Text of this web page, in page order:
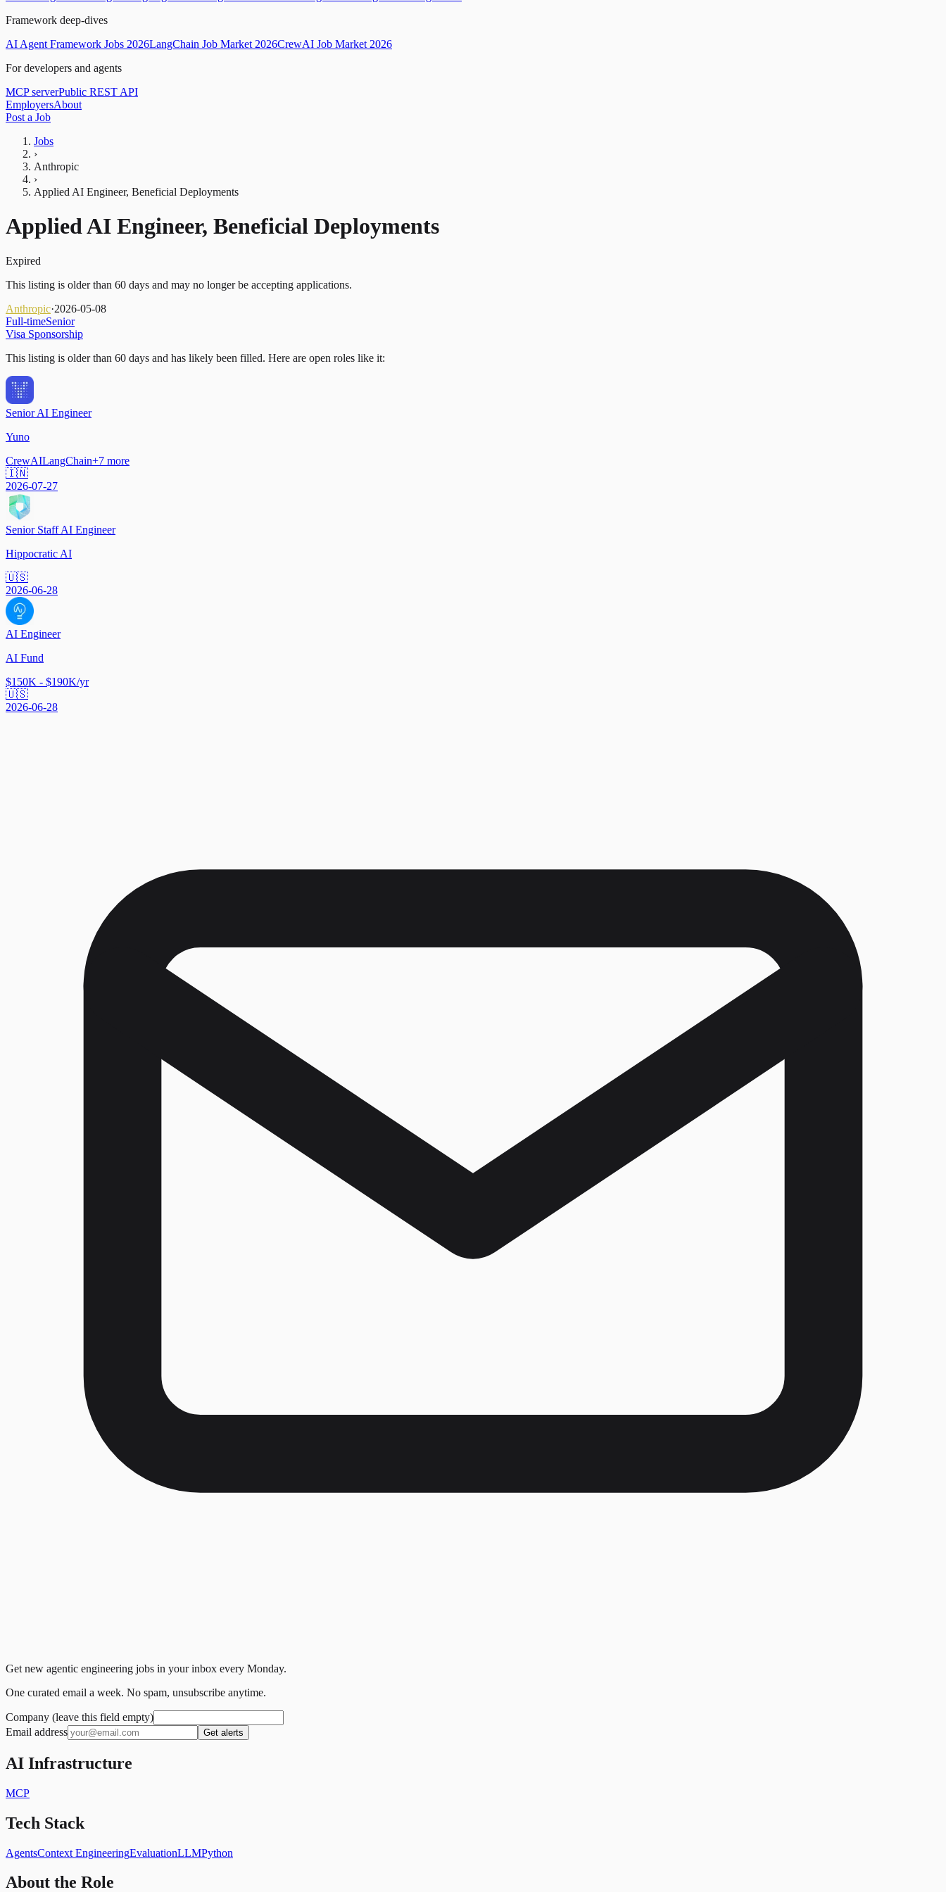
Framework deep-dives
AI Agent Framework Jobs 2026LangChain Job Market 2026CrewAI Job Market 2026
For developers and agents
MCP serverPublic REST API
EmployersAbout
Post a Job
Jobs
›
Anthropic
›
Applied AI Engineer, Beneficial Deployments
Applied AI Engineer, Beneficial Deployments
Expired
This listing is older than 60 days and may no longer be accepting applications.
Anthropic·2026-05-08
Full-timeSenior
Visa Sponsorship
This listing is older than 60 days and has likely been filled. Here are open roles like it:
Senior AI Engineer
Yuno
CrewAILangChain+7 more
🇮🇳
2026-07-27
Senior Staff AI Engineer
Hippocratic AI
🇺🇸
2026-06-28
AI Engineer
AI Fund
$150K - $190K/yr
🇺🇸
2026-06-28
Get new agentic engineering jobs in your inbox every Monday.
One curated email a week. No spam, unsubscribe anytime.
Company (leave this field empty)
Email address
Get alerts
AI Infrastructure
MCP
Tech Stack
AgentsContext EngineeringEvaluationLLMPython
About the Role